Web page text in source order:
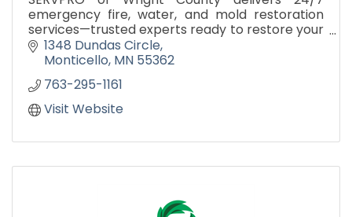
emergency fire, water, and mold restoration
services—trusted experts ready to restore your
property fast.
1348 Dundas Circle
Monticello MN 55362
763-295-1161
Visit Website